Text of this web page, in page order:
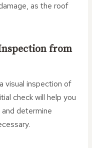
as the roof
from
visual inspection of
check will help you
determine